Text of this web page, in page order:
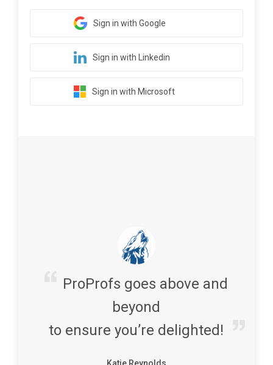
Sign in with Google
Sign in with Linkedin
Sign in with Microsoft
ProProfs goes above and
beyond
to ensure you’re delighted!